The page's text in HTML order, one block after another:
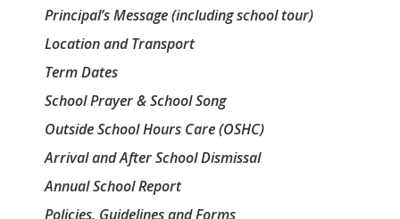
Principal’s Message (including school tour)
Location and Transport
Term Dates
School Prayer & School Song
Outside School Hours Care (OSHC)
Arrival and After School Dismissal
Annual School Report
Policies, Guidelines and Forms